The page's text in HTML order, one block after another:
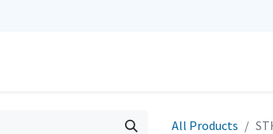
All Products